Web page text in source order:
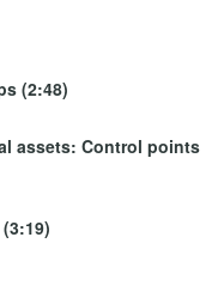
(2:48)
assets: Control points